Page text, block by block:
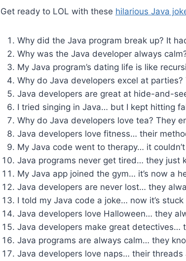
Get ready to LOL with these hilarious Java
Why did the Java program break up? It
Why was the Java developer always
My Java program’s dating life is like
Why do Java developers excel at
Java developers are great at hide-and-
I tried singing in Java… but I kept hitting
Why do Java developers love tea? They
Java developers love fitness… their
My Java code went to therapy… it
Java programs never get tired… they just
My Java app joined the gym… it’s now a
Java developers are never lost… they
I told my Java code a joke… now it’s
Java developers love Halloween… they
Java developers make great detectives…
Java programs are always calm… they
Java developers love naps… their threads